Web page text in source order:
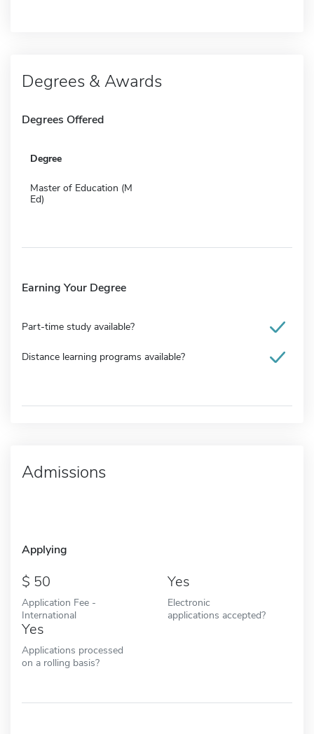
Degrees & Awards
Degrees Offered
Degree
Master of Education (M
Ed)
Earning Your Degree
Part-time study available?
Distance learning programs available?
Admissions
Applying
50
Application Fee -
International
Yes
Electronic
applications accepted?
Yes
Applications processed
on a rolling basis?